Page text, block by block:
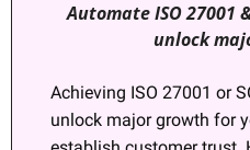
Automate ISO 27001
unlock
Achieving ISO 27001 or
unlock major growth for